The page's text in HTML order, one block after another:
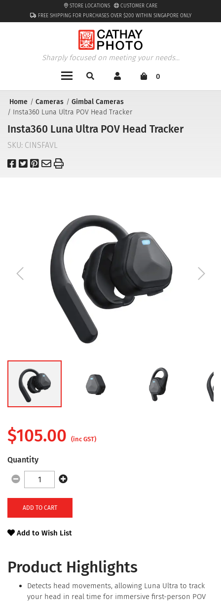
FREE SHIPPING FOR PURCHASES OVER $200 WITHIN SINGAPORE ONLY
STORE LOCATIONS CUSTOMER CARE
Sharply focused on meeting your needs...
0
Home Cameras
Gimbal Cameras
Insta360 Luna Ultra POV Head Tracker
Insta360 Luna Ultra POV Head Tracker
SKU: CINSFAVL
Product Highlights
Detects head movements, allowing Luna Ultra to track
your head in real time for immersive first-person POV
$105.00 (inc GST)
Quantity
ADD TO CART
Add to Wish List